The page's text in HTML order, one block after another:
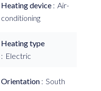
Heating device
Air-
conditioning
Heating type
Electric
Orientation South